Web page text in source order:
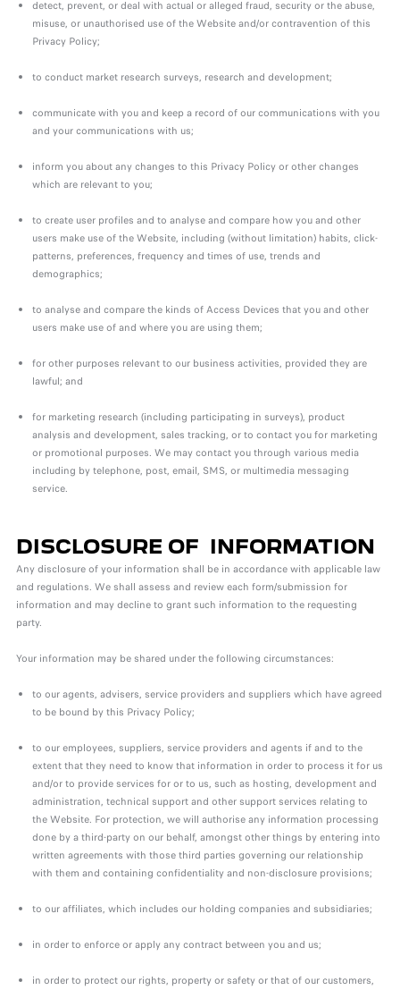
detect, prevent, or deal with actual or alleged fraud, security or the abuse,
misuse, or unauthorised use of the Website and/or contravention of this
Privacy Policy;
to conduct market research surveys, research and development;
communicate with you and keep a record of our communications with you
and your communications with us;
inform you about any changes to this Privacy Policy or other changes
which are relevant to you;
to create user profiles and to analyse and compare how you and other
users make use of the Website, including (without limitation) habits, click-
patterns, preferences, frequency and times of use, trends and
demographics;
to analyse and compare the kinds of Access Devices that you and other
users make use of and where you are using them;
for other purposes relevant to our business activities, provided they are
lawful; and
for marketing research (including participating in surveys), product
analysis and development, sales tracking, or to contact you for marketing
or promotional purposes. We may contact you through various media
including by telephone, post, email, SMS, or multimedia messaging
service.
DISCLOSURE OF INFORMATION
Any disclosure of your information shall be in accordance with applicable law
and regulations. We shall assess and review each form/submission for
information and may decline to grant such information to the requesting
party.
Your information may be shared under the following circumstances:
to our agents, advisers, service providers and suppliers which have agreed
to be bound by this Privacy Policy;
to our employees, suppliers, service providers and agents if and to the
extent that they need to know that information in order to process it for us
and/or to provide services for or to us, such as hosting, development and
administration, technical support and other support services relating to
the Website. For protection, we will authorise any information processing
done by a third-party on our behalf, amongst other things by entering into
written agreements with those third parties governing our relationship
with them and containing confidentiality and non-disclosure provisions;
to our affiliates, which includes our holding companies and subsidiaries;
in order to enforce or apply any contract between you and us;
in order to protect our rights, property or safety or that of our customers,